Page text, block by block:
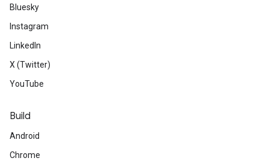
Bluesky
Instagram
LinkedIn
X (Twitter)
YouTube
Build
Android
Chrome